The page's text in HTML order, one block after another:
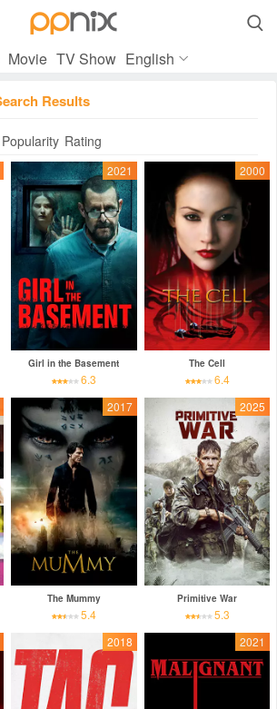

Movie TV Show English
Results
Popularity Rating
2021
Girl in the Basement
6.3
2000
The Cell
6.4
2017
The Mummy
5.4
2025
Primitive War
5.3
2018 2021